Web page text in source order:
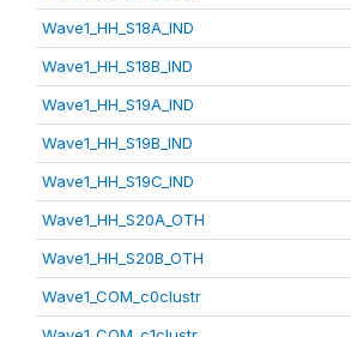
Wave1_HH_S18A_IND
Wave1_HH_S18B_IND
Wave1_HH_S19A_IND
Wave1_HH_S19B_IND
Wave1_HH_S19C_IND
Wave1_HH_S20A_OTH
Wave1_HH_S20B_OTH
Wave1_COM_c0clustr